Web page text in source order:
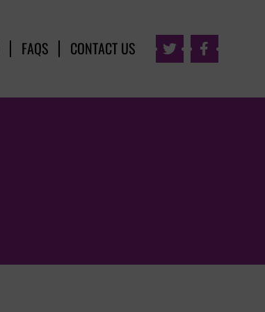
FAQS CONTACT US  